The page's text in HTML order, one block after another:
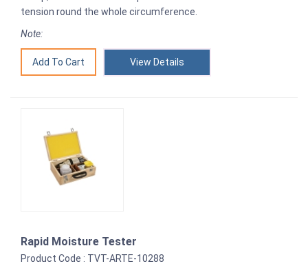
tension round the whole circumference.
Note:
View Details
Rapid Moisture Tester
Product Code : TVT-ARTE-10288